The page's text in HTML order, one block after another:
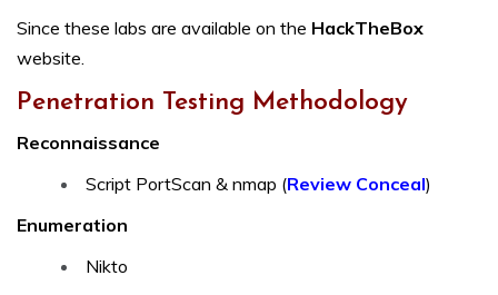
Since these labs are available on the HackTheBox
website.
Penetration Testing Methodology
Reconnaissance
Script PortScan & nmap (Review Conceal)
Enumeration
Nikto